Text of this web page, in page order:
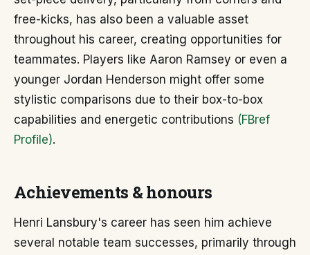
free-kicks, has also been a valuable asset
throughout his career, creating opportunities for
teammates. Players like Aaron Ramsey or even a
younger Jordan Henderson might offer some
stylistic comparisons due to their box-to-box
capabilities and energetic contributions (FBref
Profile).
Achievements & honours
Henri Lansbury's career has seen him achieve
several notable team successes, primarily through